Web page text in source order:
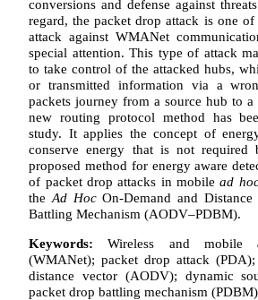
conversions and defense against
regard, the packet drop attack is one of
attack against WMANet
special attention. This type of attack
to take control of the attacked hubs,
or transmitted information via a
packets journey from a source hub to a
new routing protocol method has
study. It applies the concept of
conserve energy that is not required
proposed method for energy aware
of packet drop attacks in mobilead
the Ad HocOn-Demand and Distance
Battling Mechanism (AODV–PDBM).
Keywords: Wireless and mobile
(WMANet); packet drop attack (PDA);
distance vector (AODV); dynamic
packet drop battling mechanism (PDBM)